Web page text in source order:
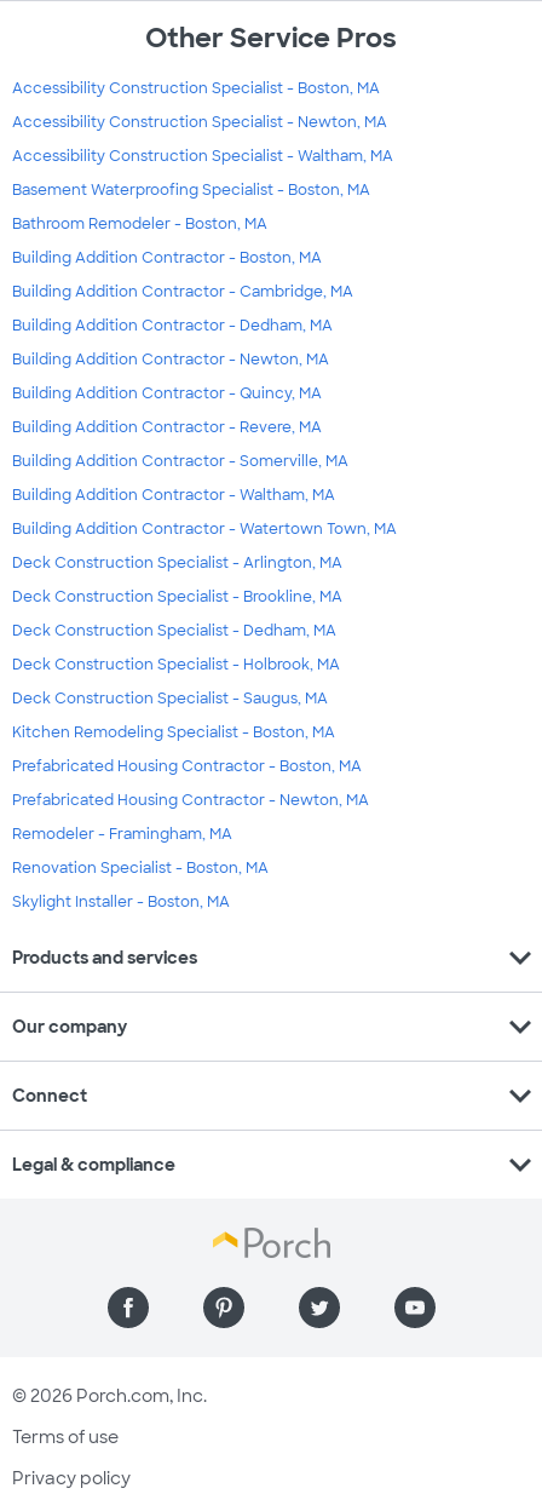
Other Service Pros
Accessibility Construction Specialist - Boston, MA
Accessibility Construction Specialist - Newton, MA
Accessibility Construction Specialist - Waltham, MA
Basement Waterproofing Specialist - Boston, MA
Bathroom Remodeler - Boston, MA
Building Addition Contractor - Boston, MA
Building Addition Contractor - Cambridge, MA
Building Addition Contractor - Dedham, MA
Building Addition Contractor - Newton, MA
Building Addition Contractor - Quincy, MA
Building Addition Contractor - Revere, MA
Building Addition Contractor - Somerville, MA
Building Addition Contractor - Waltham, MA
Building Addition Contractor - Watertown Town, MA
Deck Construction Specialist - Arlington, MA
Deck Construction Specialist - Brookline, MA
Deck Construction Specialist - Dedham, MA
Deck Construction Specialist - Holbrook, MA
Deck Construction Specialist - Saugus, MA
Kitchen Remodeling Specialist - Boston, MA
Prefabricated Housing Contractor - Boston, MA
Prefabricated Housing Contractor - Newton, MA
Remodeler - Framingham, MA
Renovation Specialist - Boston, MA
Skylight Installer - Boston, MA
Products and services expand_more
Our company expand_more
Connect expand_more
Legal & compliance expand_more
© 2026 Porch.com, Inc.
Terms of use
Privacy policy